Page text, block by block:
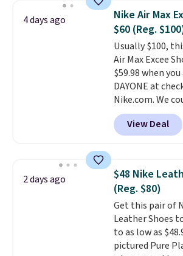
for versatile,
training, they
sessions, short
wear with ease.
cushioning
cross-trainer,
to hit your 10K
sacrificing
4 days ago
Nike Air Max
$60 (Reg.
Usually $100,
Air Max Excee
$59.98 when you
DAYONE at
Nike.com. We
these priced for
everywhere else
have Air Max
They're actually
Nike collectors
original Air Max
members also
shipping with
having 60 days
should you need
View Deal
2 days ago
$48 Nike
(Reg. $80)
Get this pair of
Leather Shoes
to as low as
pictured Pure